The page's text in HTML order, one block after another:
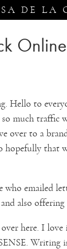
DE LA
Hello to
much traffic
over to a
hopefully that
who emailed
also
here. I
Writing